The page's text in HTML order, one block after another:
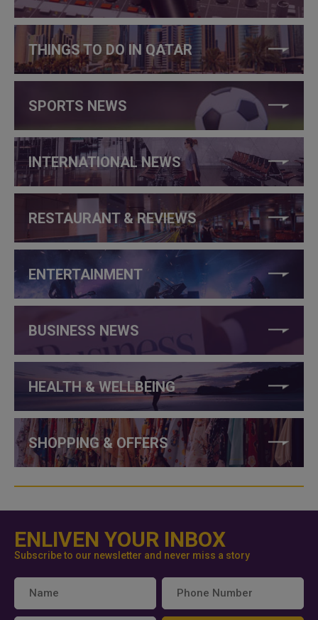
THINGS TO DO IN QATAR
SPORTS NEWS
INTERNATIONAL NEWS
RESTAURANT & REVIEWS
ENTERTAINMENT
BUSINESS NEWS
HEALTH & WELLBEING
SHOPPING & OFFERS
ENLIVEN YOUR INBOX
Subscribe to our newsletter and never miss a story